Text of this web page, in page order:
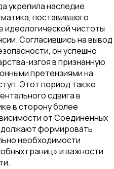
укрепила наследие
поставившего
идеологической чистоты
Согласившись на вывод
он успешно
изгоя в признанную
претензиями на
Этот период также
сдвига в
в сторону более
от Соединенных
формировать
необходимости
границ» и важности